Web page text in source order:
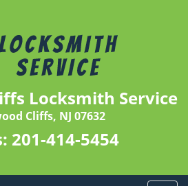
Locksmith Service
Cliffs, NJ 07632
201-414-5454